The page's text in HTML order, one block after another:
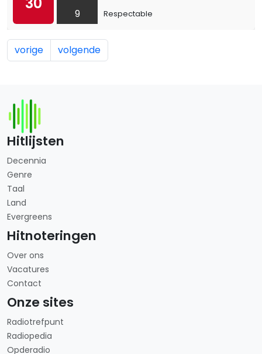
9
Respectable
vorige volgende
Hitlijsten
Decennia
Genre
Taal
Land
Evergreens
Hitnoteringen
Over ons
Vacatures
Contact
Onze sites
Radiotrefpunt
Radiopedia
Opderadio